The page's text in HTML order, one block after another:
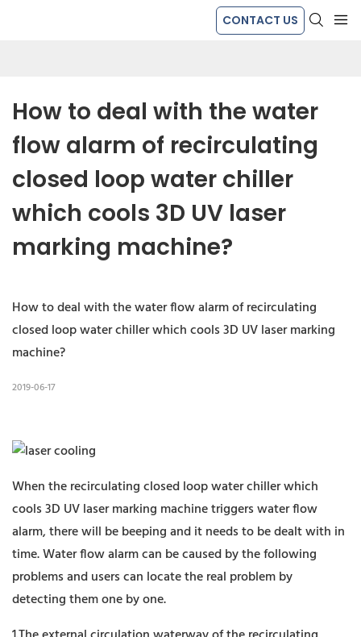
CONTACT US
How to deal with the water
flow alarm of recirculating
closed loop water chiller
which cools 3D UV laser
marking machine?
How to deal with the water flow alarm of recirculating
closed loop water chiller which cools 3D UV laser marking
machine?
2019-06-17
When the recirculating closed loop water chiller which
cools 3D UV laser marking machine triggers water flow
alarm, there will be beeping and it needs to be dealt with in
time. Water flow alarm can be caused by the following
problems and users can locate the real problem by
detecting them one by one.